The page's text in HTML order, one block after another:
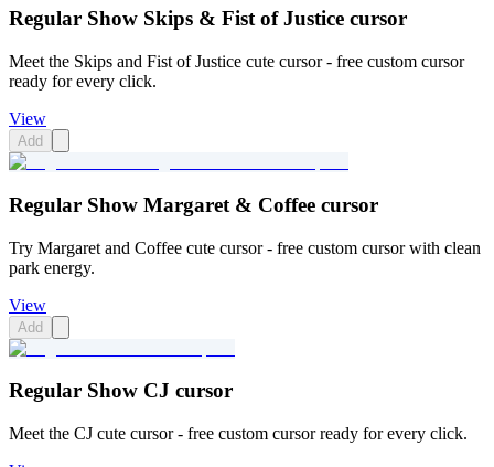
Regular Show Skips & Fist of Justice cursor
Meet the Skips and Fist of Justice cute cursor - free custom cursor
ready for every click.
View
Add
Regular Show Margaret & Coffee cursor
Try Margaret and Coffee cute cursor - free custom cursor with clean
park energy.
View
Add
Regular Show CJ cursor
Meet the CJ cute cursor - free custom cursor ready for every click.